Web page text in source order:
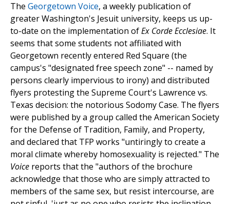
The Georgetown Voice, a weekly publication of
greater Washington's Jesuit university, keeps us up-
to-date on the implementation ofEx Corde Ecclesiae. It
seems that some students not affiliated with
Georgetown recently entered Red Square (the
campus's "designated free speech zone" -- named by
persons clearly impervious to irony) and distributed
flyers protesting the Supreme Court's Lawrence vs.
Texas decision: the notorious Sodomy Case. The flyers
were published by a group called the American Society
for the Defense of Tradition, Family, and Property,
and declared that TFP works "untiringly to create a
moral climate whereby homosexuality is rejected." The
Voice reports that the "authors of the brochure
acknowledge that those who are simply attracted to
members of the same sex, but resist intercourse, are